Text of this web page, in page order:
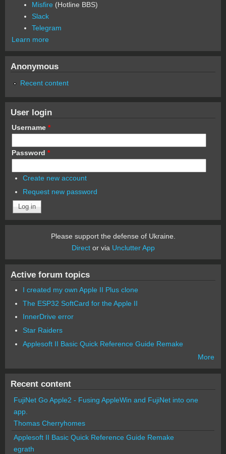
Misfire (Hotline BBS)
Slack
Telegram
Learn more
Anonymous
Recent content
User login
Username *
Password *
Create new account
Request new password
Please support the defense of Ukraine.
Director via Unclutter App
Active forum topics
I created my own Apple II Plus clone
The ESP32 SoftCard for the Apple II
InnerDrive error
Star Raiders
Applesoft II Basic Quick Reference Guide Remake
More
Recent content
FujiNet Go Apple2 - Fusing AppleWin and FujiNet into one
app.
Thomas Cherryhomes
Applesoft II Basic Quick Reference Guide Remake
egrath